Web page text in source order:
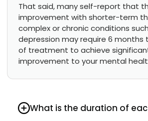
That said, many self-report that
improvement with shorter-term
complex or chronic conditions
depression may require 6 months
of treatment to achieve
improvement to your mental
What is the duration of